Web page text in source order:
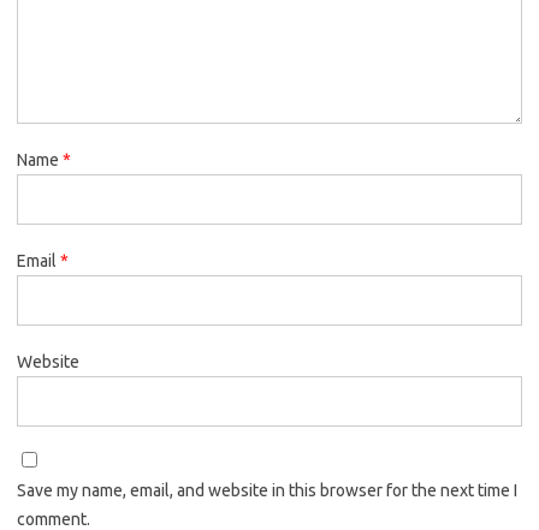
Name *
Email *
Website
Save my name, email, and website in this browser for the next time I
comment.